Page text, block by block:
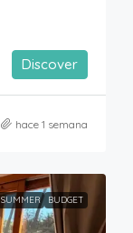
Discover
hace 1 semana
SUMMER BUDGET